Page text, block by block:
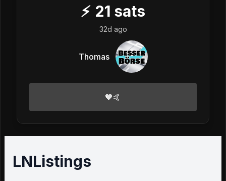
⚡ 21 sats
32d ago
Thomas
🧡🤙
LNListings